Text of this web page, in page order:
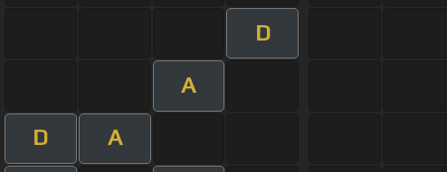
D
A
D A